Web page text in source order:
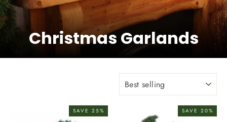
Christmas Garlands
Sort
SAVE 25% SAVE 20%